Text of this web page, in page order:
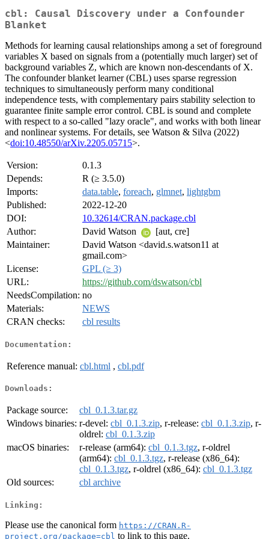
cbl: Causal Discovery under a Confounder
Blanket
Methods for learning causal relationships among a set of foreground
variables X based on signals from a (potentially much larger) set of
background variables Z, which are known non-descendants of X.
The confounder blanket learner (CBL) uses sparse regression
techniques to simultaneously perform many conditional
independence tests, with complementary pairs stability selection to
guarantee finite sample error control. CBL is sound and complete
with respect to a so-called "lazy oracle", and works with both linear
and nonlinear systems. For details, see Watson & Silva (2022)
<doi:10.48550/arXiv.2205.05715>.
Version:
0.1.3
Depends:
R (≥ 3.5.0)
Imports:
data.table, foreach, glmnet, lightgbm
Published:
2022-12-20
DOI:
10.32614/CRAN.package.cbl
Author:
David Watson
[aut, cre]
Maintainer:
David Watson <david.s.watson11 at
gmail.com>
License:
GPL (≥ 3)
URL:
https://github.com/dswatson/cbl
NeedsCompilation: no
Materials:
NEWS
CRAN checks:
cbl results
Documentation:
Reference manual: cbl.html , cbl.pdf
Downloads:
Package source:
cbl_0.1.3.tar.gz
Windows binaries: r-devel: cbl_0.1.3.zip, r-release: cbl_0.1.3.zip, r-
oldrel: cbl_0.1.3.zip
macOS binaries:
r-release (arm64): cbl_0.1.3.tgz, r-oldrel
(arm64): cbl_0.1.3.tgz, r-release (x86_64):
cbl_0.1.3.tgz, r-oldrel (x86_64): cbl_0.1.3.tgz
Old sources:
cbl archive
Linking:
Please use the canonical form https://CRAN.R-
project.org/package=cbl to link to this page.